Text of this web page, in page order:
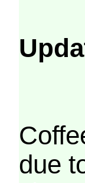
due